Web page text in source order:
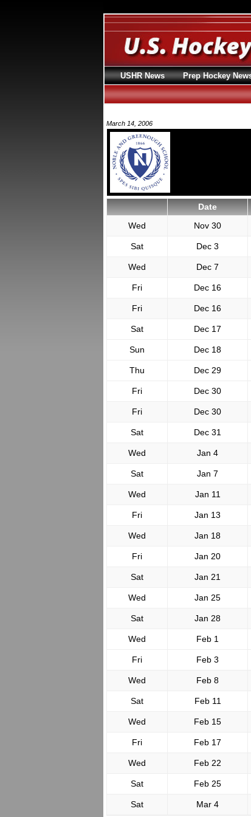
March 14, 2006
Date
Wed
Nov 30
Sat Dec 3
Wed Dec 7
Fri Dec 16
Fri Dec 16
Sat Dec 17
Sun Dec 18
Thu Dec 29
Fri Dec 30
Fri Dec 30
Sat Dec 31
Wed Jan 4
Sat Jan 7
Wed Jan 11
Fri Jan 13
Wed Jan 18
Fri Jan 20
Sat Jan 21
Wed Jan 25
Sat Jan 28
Wed Feb 1
Fri Feb 3
Wed Feb 8
Sat Feb 11
Wed Feb 15
Fri Feb 17
Wed Feb 22
Sat Feb 25
Sat Mar 4
USHR News Prep Hockey